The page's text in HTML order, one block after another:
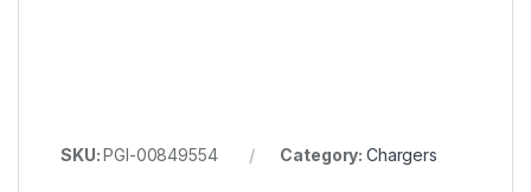
SKU:PGI-00849554 Category: Chargers